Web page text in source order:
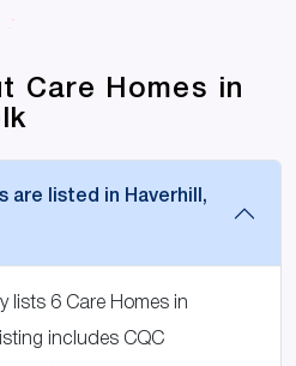
Care Homes in
are listed in Haverhill,
lists 6 Care Homes in
includes CQC